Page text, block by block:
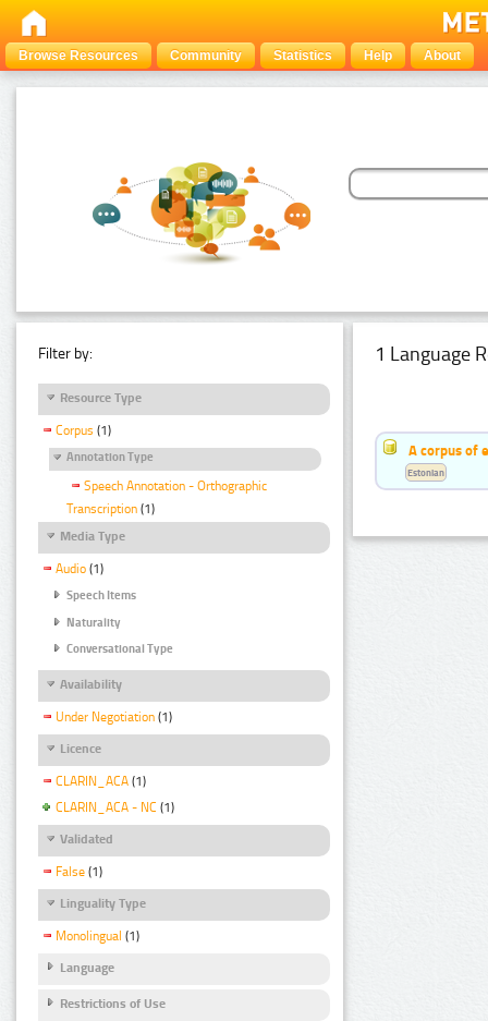
Browse Resources Community Statistics Help About
Filter by:
Resource Type
Corpus (1)
Annotation Type
Speech Annotation - Orthographic
Transcription (1)
Media Type
Audio (1)
Speech Items
Naturality
Conversational Type
Availability
Under Negotiation (1)
Licence
CLARIN_ACA (1)
CLARIN_ACA - NC (1)
Validated
False (1)
Linguality Type
Monolingual (1)
Language
Restrictions of Use
1 Language
A corpus of
Estonian